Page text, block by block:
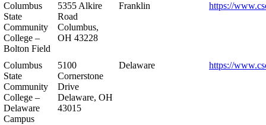
Columbus
State
Community
College –
Bolton Field
5355 Alkire
Road
Columbus,
OH 43228
Franklin https://
Columbus
State
Community
College –
Delaware
Campus
5100
Cornerstone
Drive
Delaware, OH
43015
Delaware https://